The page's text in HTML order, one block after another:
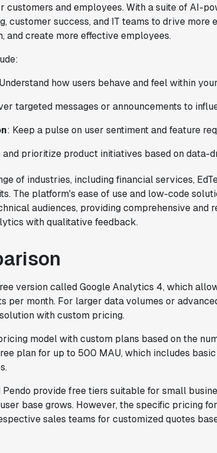
customers and employees. With a suite of AI-
customer success, and IT teams to drive more
and create more effective employees.
how users behave and feel within
targeted messages or announcements to
: Keep a pulse on user sentiment and feature
and prioritize product initiatives based on data-
of industries, including financial services,
The platform's ease of use and low-code
audiences, providing comprehensive and
with qualitative feedback.
version called Google Analytics 4, which
per month. For larger data volumes or
with custom pricing.
model with custom plans based on the
plan for up to 500 MAU, which includes
provide free tiers suitable for small
base grows. However, the specific pricing
sales teams for customized quotes